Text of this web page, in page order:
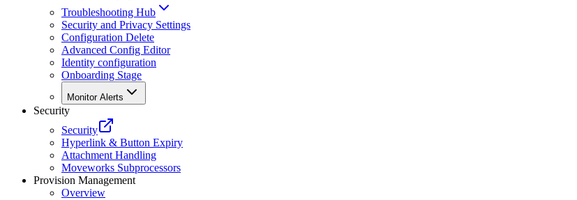
Troubleshooting Hub
Security and Privacy Settings
Configuration Delete
Advanced Config Editor
Identity configuration
Onboarding Stage
Monitor Alerts
Security
Security
Hyperlink & Button Expiry
Attachment Handling
Moveworks Subprocessors
Provision Management
Overview